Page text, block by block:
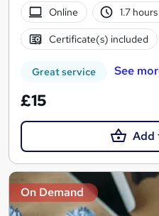
Online
1.7
Certificate(s) included
Great service See
£15
Add
On Demand